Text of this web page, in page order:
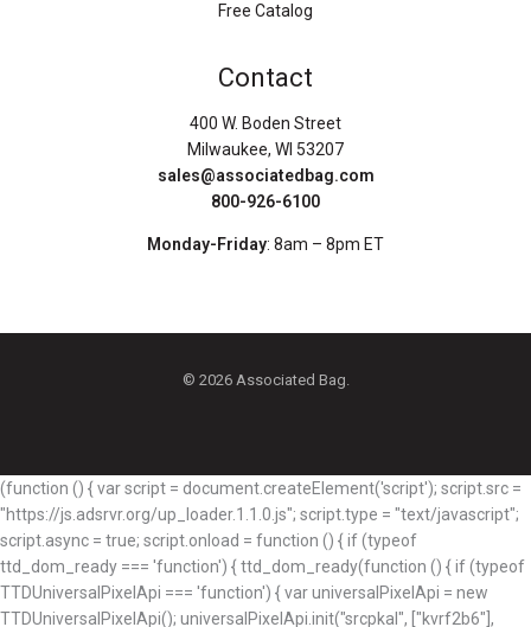
Free Catalog
Contact
400 W. Boden Street
Milwaukee, WI 53207
sales@associatedbag.com
800-926-6100
Monday-Friday: 8am – 8pm ET
© 2026 Associated Bag.
(function () { var script = document.createElement('script'); script.src =
"https://js.adsrvr.org/up_loader.1.1.0.js"; script.type = "text/javascript";
script.async = true; script.onload = function () { if (typeof
ttd_dom_ready === 'function') { ttd_dom_ready(function () { if (typeof
TTDUniversalPixelApi === 'function') { var universalPixelApi = new
TTDUniversalPixelApi(); universalPixelApi.init("srcpkal", ["kvrf2b6"],